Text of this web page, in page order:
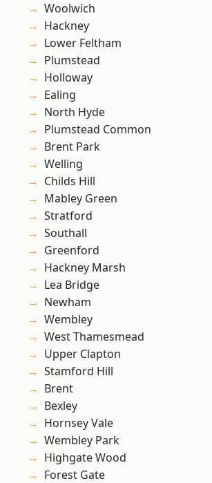
Woolwich
Hackney
Lower Feltham
Plumstead
Holloway
Ealing
North Hyde
Plumstead Common
Brent Park
Welling
Childs Hill
Mabley Green
Stratford
Southall
Greenford
Hackney Marsh
Lea Bridge
Newham
Wembley
West Thamesmead
Upper Clapton
Stamford Hill
Brent
Bexley
Hornsey Vale
Wembley Park
Highgate Wood
Forest Gate